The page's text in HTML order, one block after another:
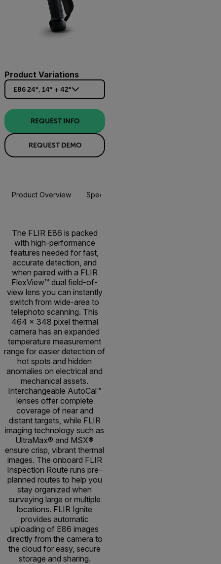
Product Variations
E86 24°, 14° + 42°
REQUEST INFO
REQUEST DEMO
Product Overview Specifications
The FLIR E86 is packed
with high-performance
features needed for fast,
accurate detection, and
when paired with a FLIR
FlexView™ dual field-of-
view lens you can instantly
switch from wide-area to
telephoto scanning. This
464 × 348 pixel thermal
camera has an expanded
temperature measurement
range for easier detection of
hot spots and hidden
anomalies on electrical and
mechanical assets.
Interchangeable AutoCal™
lenses offer complete
coverage of near and
distant targets, while FLIR
imaging technology such as
UltraMax® and MSX®
ensure crisp, vibrant thermal
images. The onboard FLIR
Inspection Route runs pre-
planned routes to help you
stay organized when
surveying large or multiple
locations. FLIR Ignite
provides automatic
uploading of E86 images
directly from the camera to
the cloud for easy, secure
storage and sharing.